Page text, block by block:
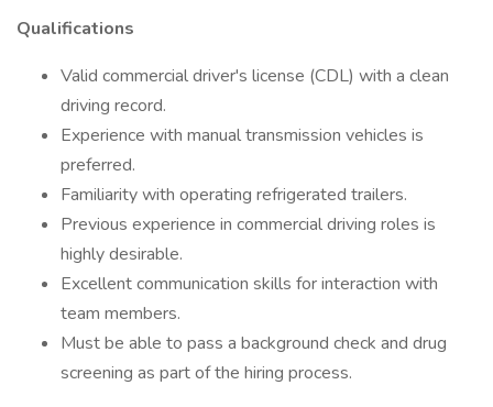
Qualifications
Valid commercial driver's license (CDL) with a clean
driving record.
Experience with manual transmission vehicles is
preferred.
Familiarity with operating refrigerated trailers.
Previous experience in commercial driving roles is
highly desirable.
Excellent communication skills for interaction with
team members.
Must be able to pass a background check and drug
screening as part of the hiring process.